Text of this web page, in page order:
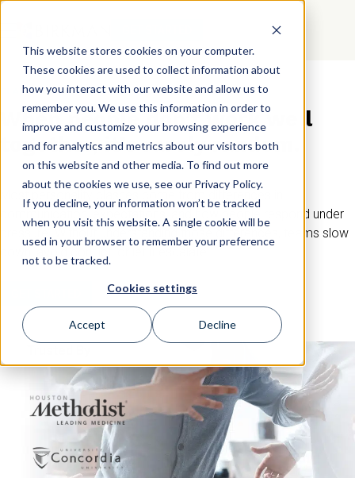
This website stores cookies on your computer.
These cookies are used to collect information about
how you interact with our website and allow us to
remember you. We use this information in order to
improve and customize your browsing experience
and for analytics and metrics about our visitors both
on this website and other media. To find out more
about the cookies we use, see our Privacy Policy.
If you decline, your information won’t be tracked
when you visit this website. A single cookie will be
used in your browser to remember your preference
not to be tracked.
Cookies settings
Accept Decline
CLASHING PERSONALITIES AT WORK
When people don’t work well
together, it’s rarely random.
Most personality clashes come from differences in
communication, expectations, and how people respond under
pressure. Without understanding those differences, teams slow
down, avoid conflict, or let it escalate.